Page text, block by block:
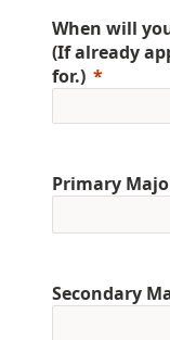
When will
(If already
for.)
Primary
Secondary